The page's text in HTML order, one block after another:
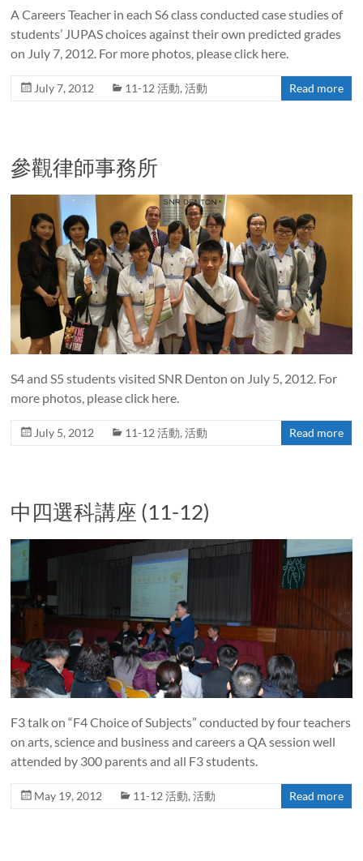
A Careers Teacher in each S6 class conducted case studies of
students’ JUPAS choices against their own predicted grades
on July 7, 2012. For more photos, please click here.
July 7, 2012 11-12 活動,活動 Read more
參觀律師事務所
S4 and S5 students visited SNR Denton on July 5, 2012. For
more photos, please click here.
July 5, 2012 11-12 活動,活動 Read more
中四選科講座 (11-12)
F3 talk on “F4 Choice of Subjects” conducted by four teachers
on arts, science and business and careers a QA session well
attended by 300 parents and all F3 students.
May 19, 2012 11-12 活動,活動 Read more